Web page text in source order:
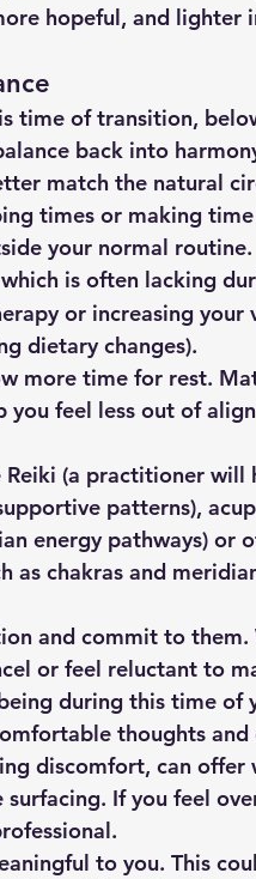
hopeful, and lighter
time of transition,
back into
match the natural
times or making
your normal routine.
is often lacking
or increasing your
dietary changes).
more time for rest.
you feel less out of
Reiki (a practitioner
patterns),
energy pathways) or
as chakras and
and commit to
or feel reluctant to
during this time of
thoughts
discomfort, can offer
If you feel
to you. This